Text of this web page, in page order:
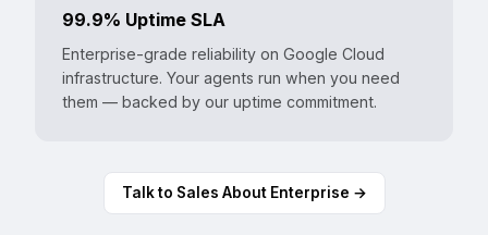
99.9% Uptime SLA
Enterprise-grade reliability on Google Cloud
infrastructure. Your agents run when you need
them — backed by our uptime commitment.
Talk to Sales About Enterprise →